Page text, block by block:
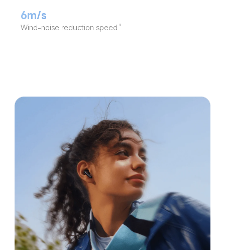
6m/s
Wind-noise reduction speed 5